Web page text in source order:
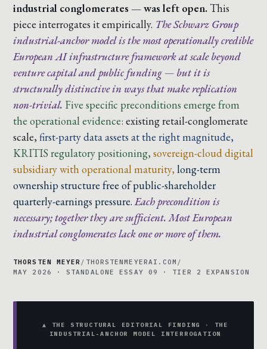
industrial conglomerates — was left open. This
piece interrogates it empirically. The Schwarz Group
industrial-anchor model is the most operationally credible
European AI infrastructure framework at scale beyond
venture capital and public funding — but it is
structurally distinctive in ways that make replication
non-trivial. Five specific preconditions emerge from
the operational evidence: existing retail-conglomerate
scale, first-party data assets at the right magnitude,
KRITIS regulatory positioning, sovereign-cloud digital
subsidiary with operational maturity, long-term
ownership structure free of public-shareholder
quarterly-earnings pressure. Each precondition is
necessary; together they are sufficient. Most European
industrial conglomerates lack one or more of them.
THORSTEN MEYER / THORSTENMEYERAI.COM /
MAY 2026 · STANDALONE ESSAY 09 · TIER 2 EXPANSION
▲ THE STRUCTURAL EDITORIAL FINDING · THE
INDUSTRIAL-ANCHOR MODEL INTERROGATION